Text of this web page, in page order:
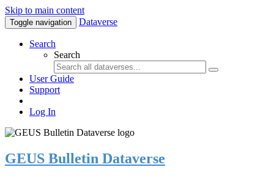
Skip to main content
Toggle navigation Dataverse
Search
Search
User Guide
Support
Log In
GEUS Bulletin Dataverse